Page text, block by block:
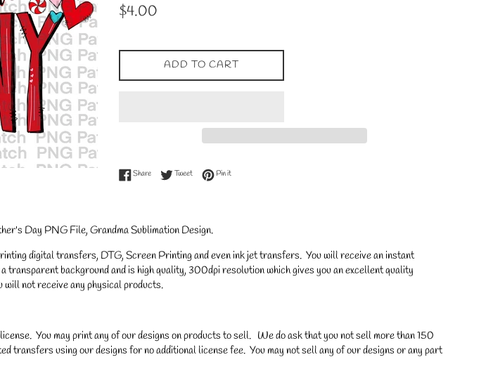
Regular
$4.00
ADD TO CART
ShareShare on Facebook
TweetTweet on Twitter
Pin itPin on Pinterest
Day PNG File, Grandma Sublimation Design.
digital transfers, DTG, Screen Printing and even ink jet transfers. You will receive an instant
transparent background and is high quality, 300dpi resolution which gives you an excellent quality
not receive any physical products.
You may print any of our designs on products to sell. We do ask that you not sell more than 150
transfers using our designs for no additional license fee. You may not sell any of our designs or any part